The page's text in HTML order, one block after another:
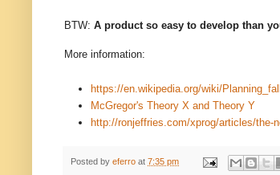
BTW: A product so easy to develop than
More information:
https://en.wikipedia.org/wiki/
McGregor's Theory X and Theory Y
http://ronjeffries.com/xprog/articles/the-
Posted by eferro at 7:35 pm